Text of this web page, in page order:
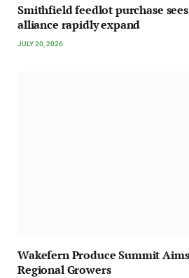
Smithfield feedlot purchase
alliance rapidly expand
JULY 20, 2026
Wakefern Produce Summit
Regional Growers